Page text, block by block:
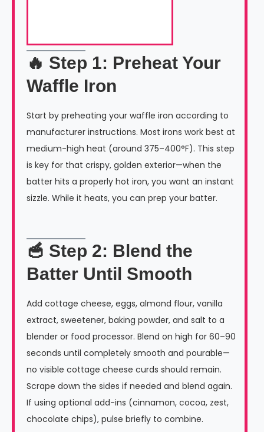
🔥 Step 1: Preheat Your
Waffle Iron
Start by preheating your waffle iron according to
manufacturer instructions. Most irons work best at
medium-high heat (around 375–400°F). This step
is key for that crispy, golden exterior—when the
batter hits a properly hot iron, you want an instant
sizzle. While it heats, you can prep your batter.
🥣 Step 2: Blend the
Batter Until Smooth
Add cottage cheese, eggs, almond flour, vanilla
extract, sweetener, baking powder, and salt to a
blender or food processor. Blend on high for 60–90
seconds until completely smooth and pourable—
no visible cottage cheese curds should remain.
Scrape down the sides if needed and blend again.
If using optional add-ins (cinnamon, cocoa, zest,
chocolate chips), pulse briefly to combine.